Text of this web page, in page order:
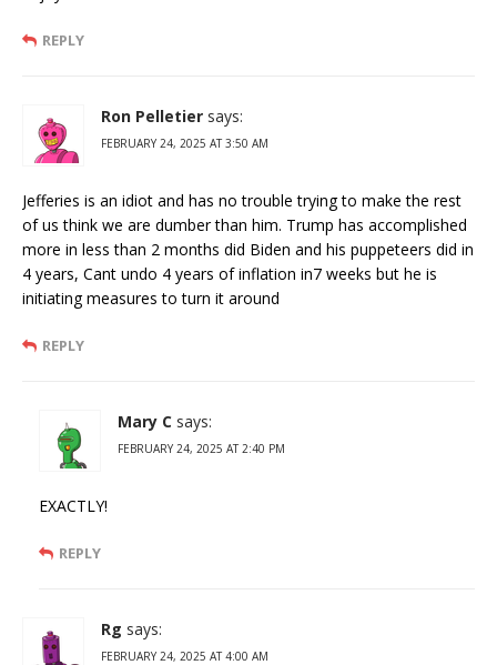
REPLY
Ron Pelletier says:
FEBRUARY 24, 2025 AT 3:50 AM
Jefferies is an idiot and has no trouble trying to make the rest
of us think we are dumber than him. Trump has accomplished
more in less than 2 months did Biden and his puppeteers did in
4 years, Cant undo 4 years of inflation in7 weeks but he is
initiating measures to turn it around
REPLY
Mary C says:
FEBRUARY 24, 2025 AT 2:40 PM
EXACTLY!
REPLY
Rg says:
FEBRUARY 24, 2025 AT 4:00 AM